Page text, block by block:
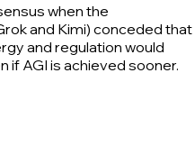
when the
and Kimi) conceded that
and regulation would
if AGI is achieved sooner.